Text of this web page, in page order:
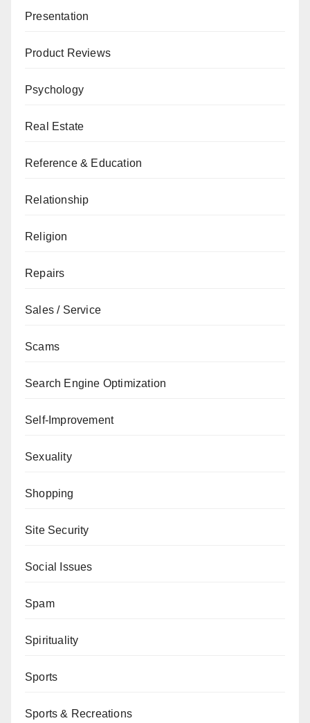
Presentation
Product Reviews
Psychology
Real Estate
Reference & Education
Relationship
Religion
Repairs
Sales / Service
Scams
Search Engine Optimization
Self-Improvement
Sexuality
Shopping
Site Security
Social Issues
Spam
Spirituality
Sports
Sports & Recreations